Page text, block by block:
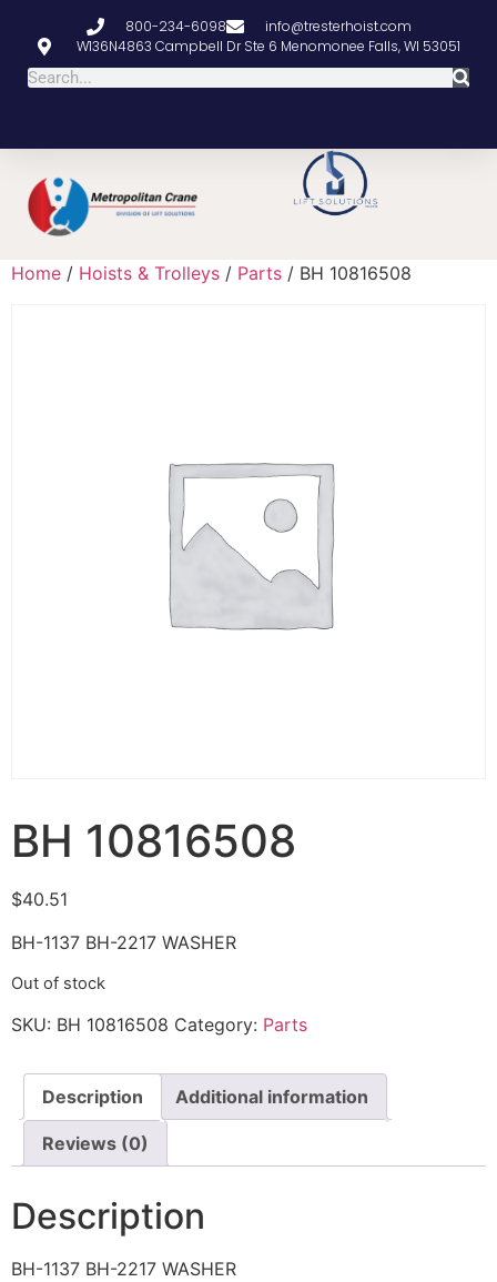
800-234-6098
info@tresterhoist.com
W136N4863 Campbell Dr Ste 6 Menomonee Falls, WI 53051
Home / Hoists & Trolleys / Parts / BH 10816508
BH 10816508
$40.51
BH-1137 BH-2217 WASHER
Out of stock
SKU: BH 10816508 Category: Parts
Description Additional information
Reviews (0)
Description
BH-1137 BH-2217 WASHER